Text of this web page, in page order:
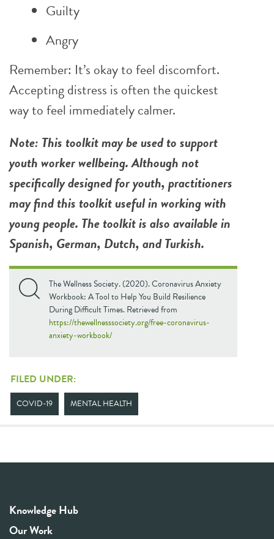
Guilty
Angry
Remember: It’s okay to feel discomfort.
Accepting distress is often the quickest
way to feel immediately calmer.
Note: This toolkit may be used to support
youth worker wellbeing. Although not
specifically designed for youth, practitioners
may find this toolkit useful in working with
young people. The toolkit is also available in
Spanish, German, Dutch, and Turkish.
The Wellness Society. (2020). Coronavirus Anxiety
Workbook: A Tool to Help You Build Resilience
During Difficult Times. Retrieved from
https://thewellnesssociety.org/free-coronavirus-
anxiety-workbook/
FILED UNDER:
COVID-19 MENTAL HEALTH
Knowledge Hub
Our Work